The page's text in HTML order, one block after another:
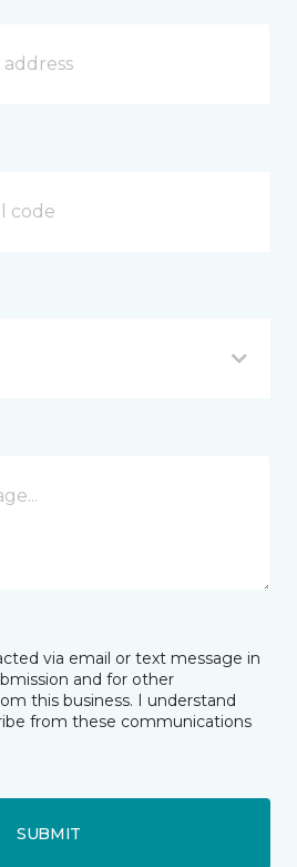
via email or text message in
and for other
this business. I understand
from these communications
SUBMIT